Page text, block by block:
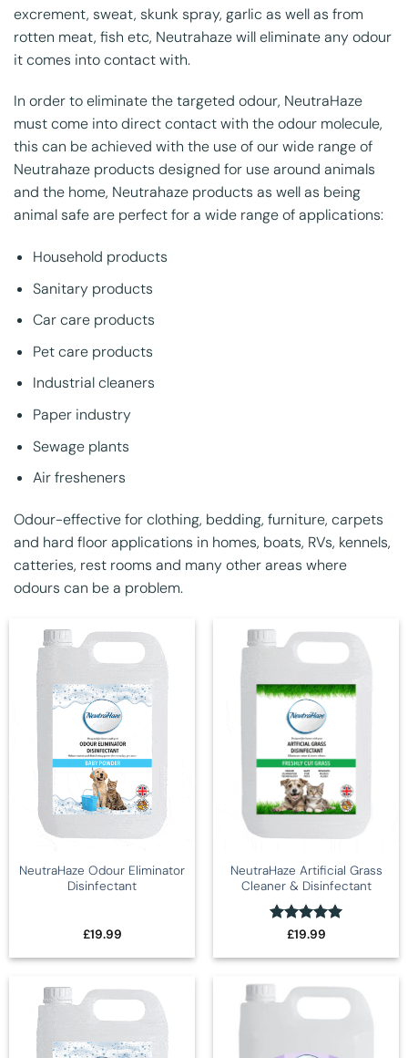
excrement, sweat, skunk spray, garlic as well as from
rotten meat, fish etc, Neutrahaze will eliminate any odour
it comes into contact with.
In order to eliminate the targeted odour, NeutraHaze
must come into direct contact with the odour molecule,
this can be achieved with the use of our wide range of
Neutrahaze products designed for use around animals
and the home, Neutrahaze products as well as being
animal safe are perfect for a wide range of applications:
Household products
Sanitary products
Car care products
Pet care products
Industrial cleaners
Paper industry
Sewage plants
Air fresheners
Odour-effective for clothing, bedding, furniture, carpets
and hard floor applications in homes, boats, RVs, kennels,
catteries, rest rooms and many other areas where
odours can be a problem.
NeutraHaze Odour Eliminator
Disinfectant
£19.99
NeutraHaze Artificial Grass
Cleaner & Disinfectant
Rated5
£19.99